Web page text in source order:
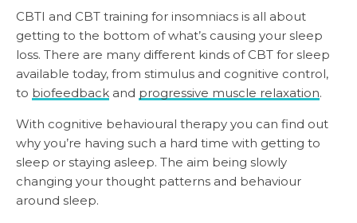
CBTI and CBT training for insomniacs is all about
getting to the bottom of what’s causing your sleep
loss. There are many different kinds of CBT for sleep
available today, from stimulus and cognitive control,
to biofeedback and progressive muscle relaxation.
With cognitive behavioural therapy you can find out
why you’re having such a hard time with getting to
sleep or staying asleep. The aim being slowly
changing your thought patterns and behaviour
around sleep.